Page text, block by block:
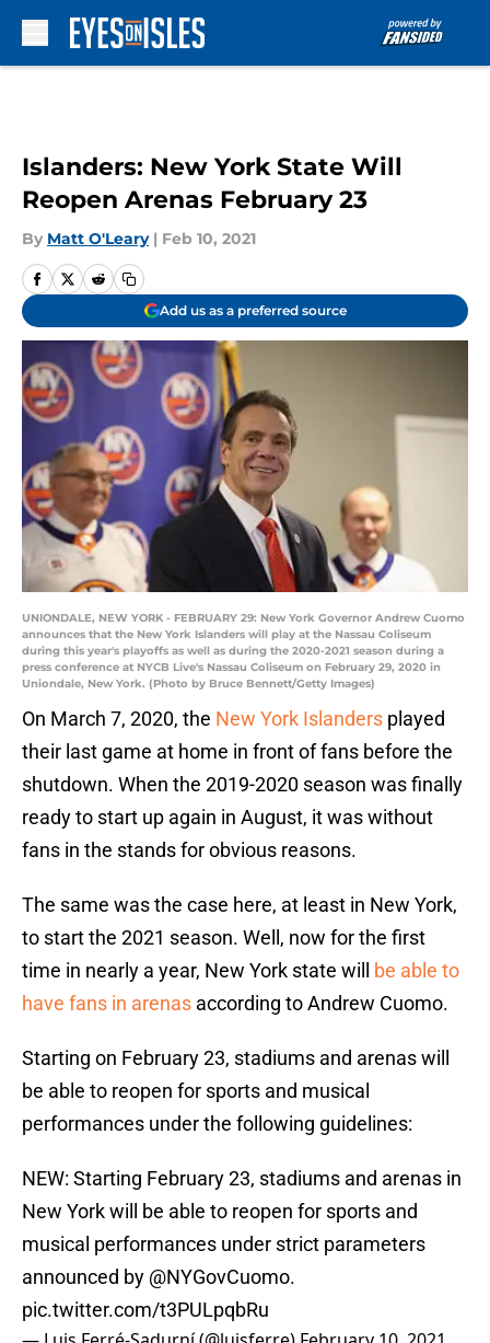
Islanders: New York State Will
Reopen Arenas February 23
By Matt O'Leary | Feb 10, 2021
Add us as a preferred source
UNIONDALE, NEW YORK - FEBRUARY 29: New York Governor Andrew Cuomo
announces that the New York Islanders will play at the Nassau Coliseum
during this year's playoffs as well as during the 2020-2021 season during a
press conference at NYCB Live's Nassau Coliseum on February 29, 2020 in
Uniondale, New York. (Photo by Bruce Bennett/Getty Images)
On March 7, 2020, the New York Islanders played
their last game at home in front of fans before the
shutdown. When the 2019-2020 season was finally
ready to start up again in August, it was without
fans in the stands for obvious reasons.
The same was the case here, at least in New York,
to start the 2021 season. Well, now for the first
time in nearly a year, New York state will be able to
have fans in arenas according to Andrew Cuomo.
Starting on February 23, stadiums and arenas will
be able to reopen for sports and musical
performances under the following guidelines:
NEW: Starting February 23, stadiums and arenas in
New York will be able to reopen for sports and
musical performances under strict parameters
announced by @NYGovCuomo.
pic.twitter.com/t3PULpqbRu